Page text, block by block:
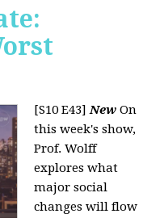
[S10 E43]New On
this week's show,
Prof. Wolff
explores what
major social
changes will flow